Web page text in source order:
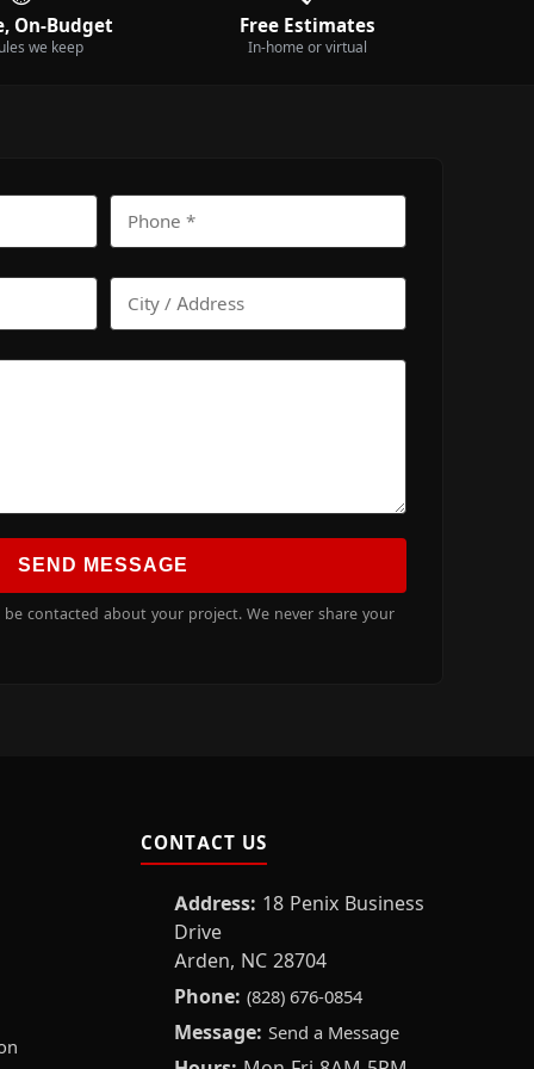
On-Budget
we keep
Free Estimates
In-home or virtual
SEND MESSAGE
contacted about your project. We never share your
CONTACT US
Address: 18 Penix Business
Drive
Arden, NC 28704
Phone: (828) 676-0854
Message: Send a Message